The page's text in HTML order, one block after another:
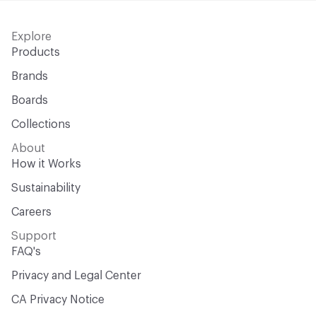
Explore
Products
Brands
Boards
Collections
About
How it Works
Sustainability
Careers
Support
FAQ's
Privacy and Legal Center
CA Privacy Notice